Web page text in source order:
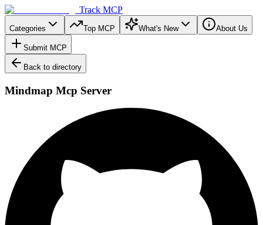
Track MCP
Categories Top MCP What's New About Us
Submit MCP
Back to directory
Mindmap Mcp Server